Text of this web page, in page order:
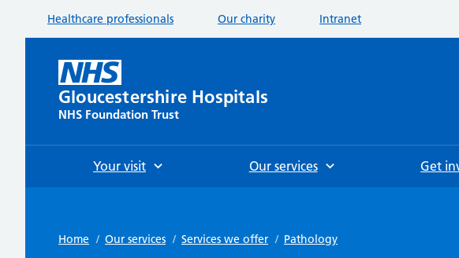
Healthcare professionals Our charity Intranet
Gloucestershire Hospitals
NHS Foundation Trust
Your visit Our services Get
Home / Our services / Services we offer / Pathology